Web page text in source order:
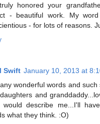
honored your
- beautiful work. My
- for lots of reasons.
Swift January 10, 2013 at
wonderful words and
and
would describe me...I'll
what they think. :O)